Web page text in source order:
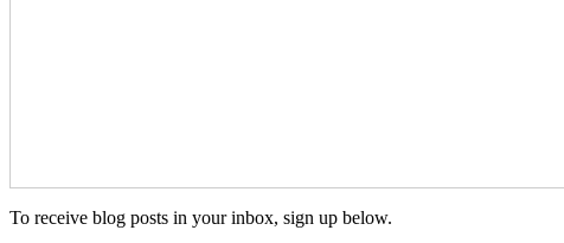
To receive blog posts in your inbox, sign up below.